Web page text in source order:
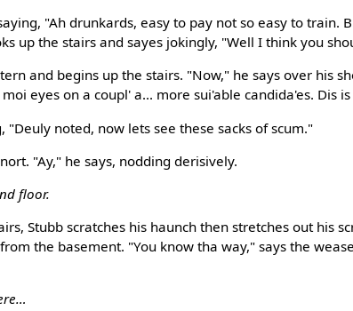
"Ah drunkards, easy to pay not so easy to train.
up the stairs and sayes jokingly, "Well I think you
and begins up the stairs. "Now," he says over his
eyes on a coupl' a... more sui'able candida'es. Dis
noted, now lets see these sacks of scum."
"Ay," he says, nodding derisively.
floor.
Stubb scratches his haunch then stretches out his
the basement. "You know tha way," says the